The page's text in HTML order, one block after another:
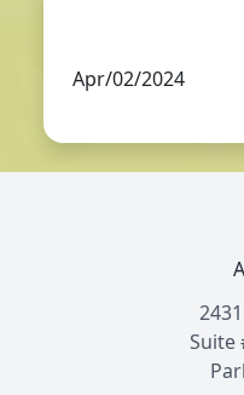
Apr/02/2024
Suite